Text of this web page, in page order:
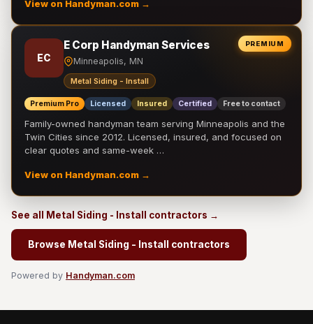
View on Handyman.com →
PREMIUM
EC
E Corp Handyman Services
Minneapolis, MN
Metal Siding - Install
Premium Pro Licensed Insured Certified Free to contact
Family-owned handyman team serving Minneapolis and the
Twin Cities since 2012. Licensed, insured, and focused on
clear quotes and same-week …
View on Handyman.com →
See all Metal Siding - Install contractors →
Browse Metal Siding - Install contractors
Powered by Handyman.com